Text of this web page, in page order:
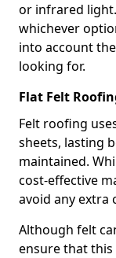
or infrared
whichever
into account
looking for.
Flat Felt
Felt roofing
sheets, lasting
maintained.
cost-effective
avoid any extra
Although felt
ensure that